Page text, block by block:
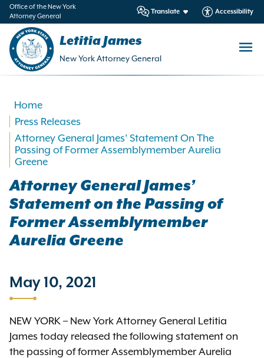
Office of the New York
Attorney General
Translate Accessibility
Letitia James
New York Attorney General
Home
Press Releases
Attorney General James’ Statement On The
Passing of Former Assemblymember Aurelia
Greene
Attorney General James’
Statement on the Passing of
Former Assemblymember
Aurelia Greene
May 10, 2021
NEW YORK – New York Attorney General Letitia
James today released the following statement on
the passing of former Assemblymember Aurelia